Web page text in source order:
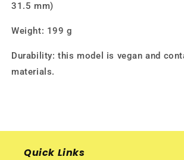
31.5 mm)
Weight: 199 g
Durability: this model is vegan and
materials.
Quick Links